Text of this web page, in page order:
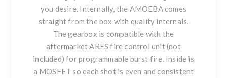
you desire. Internally, the AMOEBA comes
straight from the box with quality internals.
The gearbox is compatible with the
aftermarket ARES fire control unit (not
included) for programmable burst fire. Inside is
a MOSFET so each shot is even and consistent